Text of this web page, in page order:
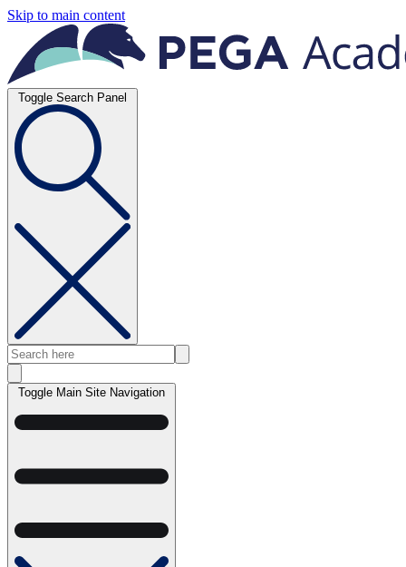
Skip to main content
Toggle Search Panel
Toggle Main Site Navigation